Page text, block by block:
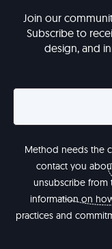
Join our
Subscribe to
design, and
Method needs the
contact you
unsubscribe from
information on
practices and